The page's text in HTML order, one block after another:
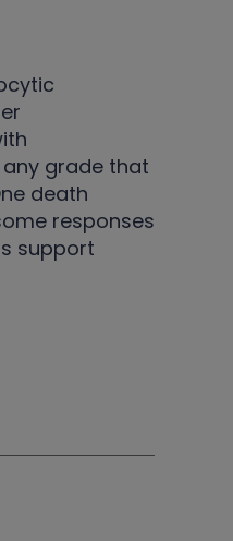
grade that
death
responses
support